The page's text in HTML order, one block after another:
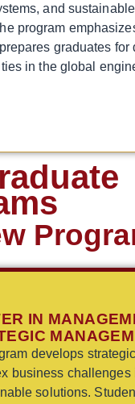
and
program
graduates for
in the global
IN
develops
business challenges
solutions.